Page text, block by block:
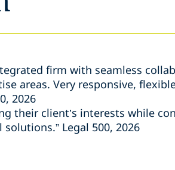
firm with seamless
areas. Very responsive,
2026
their client’s interests while
Legal 500, 2026